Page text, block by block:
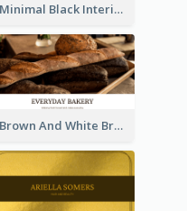
Minimal Black Interior Design Business Card
Brown And White Bread Photo Bakery Business Card